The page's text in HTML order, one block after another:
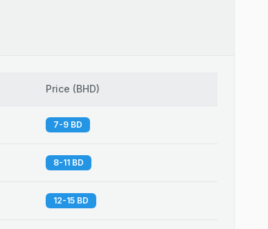
Price (BHD)
7-9 BD
8-11 BD
12-15 BD